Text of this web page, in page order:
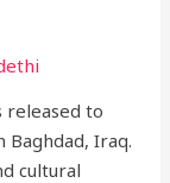
released to
Iraq.
cultural